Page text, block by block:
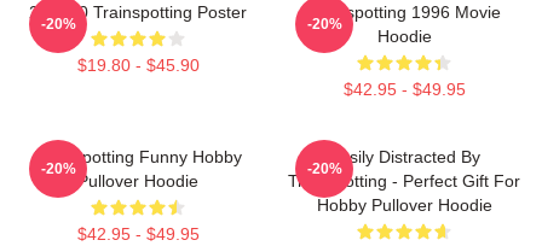
27 X 40 Trainspotting Poster
$19.80 - $45.90
-20%
Trainspotting 1996 Movie
Hoodie
$42.95 - $49.95
-20%
Trainspotting Funny Hobby
Pullover Hoodie
$42.95 - $49.95
-20%
Easily Distracted By
Trainspotting - Perfect Gift For
Hobby Pullover Hoodie
-20%